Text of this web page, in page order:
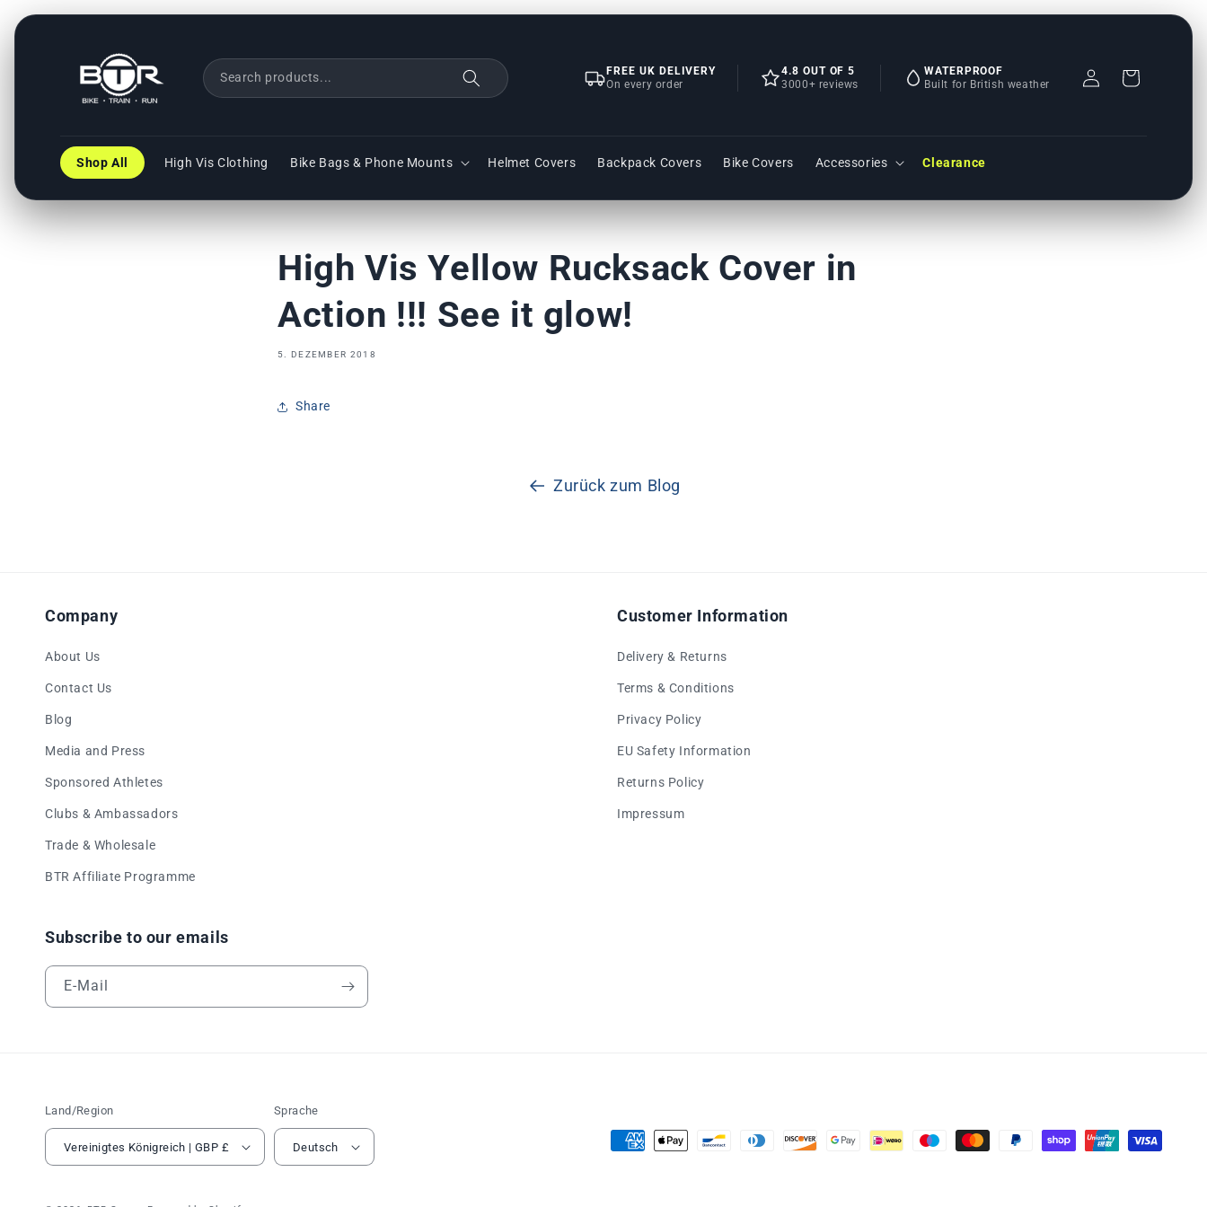
zum
FREE UK DELIVERY
On every order
4.8 OUT OF 5
3000+ reviews
WATERPROOF
Built for British weather
Shop All High Vis Clothing Bike Bags & Phone Mounts Helmet Covers Backpack Covers Bike Covers Accessories Clearance
EinloggenWarenkorb
High Vis Yellow Rucksack Cover in
Action !!! See it glow!
5. DEZEMBER 2018
Share
Zurück zum Blog
Company
About Us
Contact Us
Blog
Media and Press
Sponsored Athletes
Clubs & Ambassadors
Trade & Wholesale
BTR Affiliate Programme
Customer Information
Delivery & Returns
Terms & Conditions
Privacy Policy
EU Safety Information
Returns Policy
Impressum
Subscribe to our emails
E-Mail
Land/Region
Vereinigtes Königreich | GBP £
Sprache
Deutsch Zahlungsmethoden